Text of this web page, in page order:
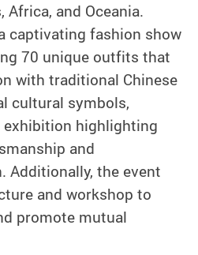
Africa, and Oceania.
captivating fashion show
70 unique outfits that
with traditional Chinese
cultural symbols,
exhibition highlighting
and
Additionally, the event
and workshop to
promote mutual